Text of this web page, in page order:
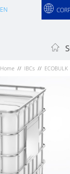
EN
Home IBCs ECOBULK